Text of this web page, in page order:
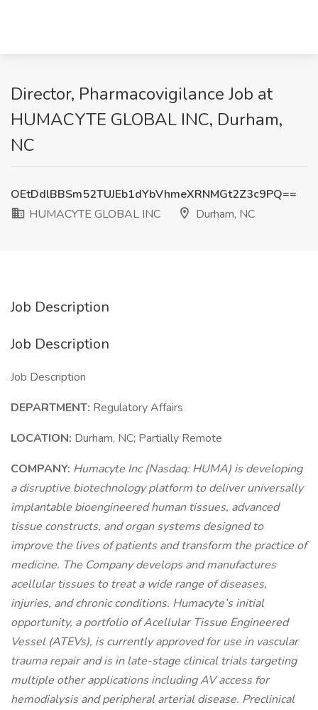
Director, Pharmacovigilance Job at
HUMACYTE GLOBAL INC, Durham,
NC
OEtDdlBBSm52TUJEb1dYbVhmeXRNMGt2Z3c9PQ==
HUMACYTE GLOBAL INC
Durham, NC
Job Description
Job Description
Job Description
DEPARTMENT: Regulatory Affairs
LOCATION: Durham, NC; Partially Remote
COMPANY: Humacyte Inc (Nasdaq: HUMA) is developing
a disruptive biotechnology platform to deliver universally
implantable bioengineered human tissues, advanced
tissue constructs, and organ systems designed to
improve the lives of patients and transform the practice of
medicine. The Company develops and manufactures
acellular tissues to treat a wide range of diseases,
injuries, and chronic conditions. Humacyte’s initial
opportunity, a portfolio of Acellular Tissue Engineered
Vessel (ATEVs), is currently approved for use in vascular
trauma repair and is in late-stage clinical trials targeting
multiple other applications including AV access for
hemodialysis and peripheral arterial disease. Preclinical